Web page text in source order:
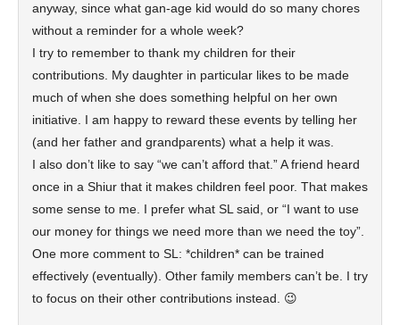
anyway, since what gan-age kid would do so many chores
without a reminder for a whole week?
I try to remember to thank my children for their
contributions. My daughter in particular likes to be made
much of when she does something helpful on her own
initiative. I am happy to reward these events by telling her
(and her father and grandparents) what a help it was.
I also don’t like to say “we can’t afford that.” A friend heard
once in a Shiur that it makes children feel poor. That makes
some sense to me. I prefer what SL said, or “I want to use
our money for things we need more than we need the toy”.
One more comment to SL: *children* can be trained
effectively (eventually). Other family members can’t be. I try
to focus on their other contributions instead. 😉